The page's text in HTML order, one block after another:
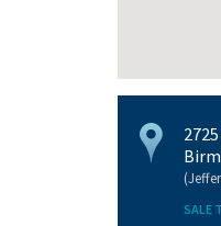
SALE